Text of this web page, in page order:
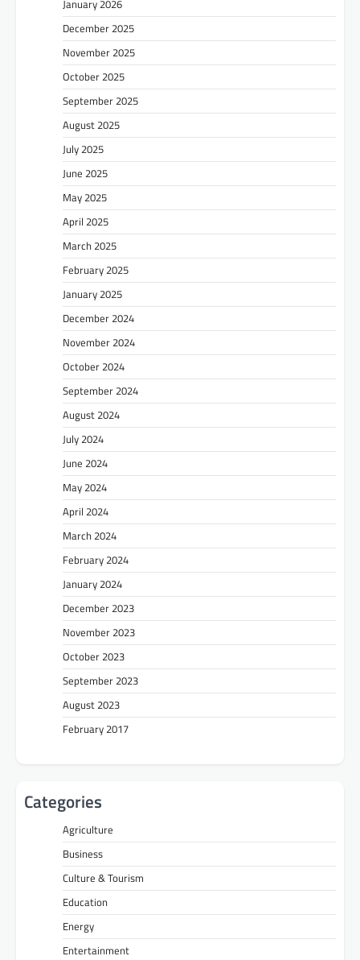
January 2026
December 2025
November 2025
October 2025
September 2025
August 2025
July 2025
June 2025
May 2025
April 2025
March 2025
February 2025
January 2025
December 2024
November 2024
October 2024
September 2024
August 2024
July 2024
June 2024
May 2024
April 2024
March 2024
February 2024
January 2024
December 2023
November 2023
October 2023
September 2023
August 2023
February 2017
Categories
Agriculture
Business
Culture & Tourism
Education
Energy
Entertainment